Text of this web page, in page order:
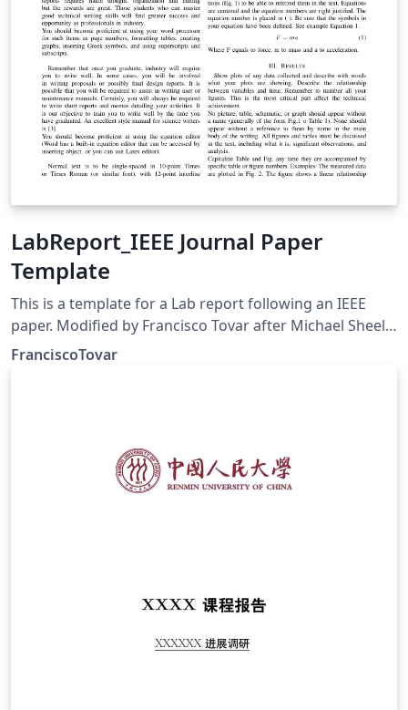
LabReport_IEEE Journal Paper
Template
This is a template for a Lab report following an IEEE
paper. Modified by Francisco Tovar after Michael Sheel
original document. This document will be used for
FranciscoTovar